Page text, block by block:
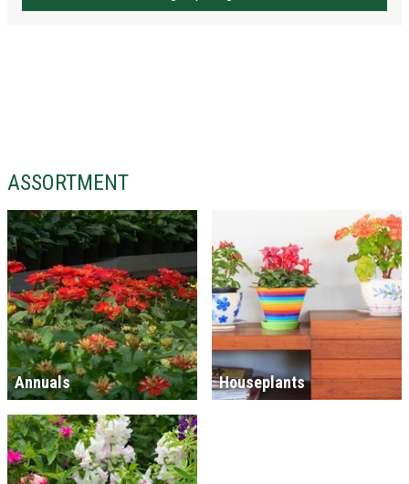
ASSORTMENT
Annuals Houseplants